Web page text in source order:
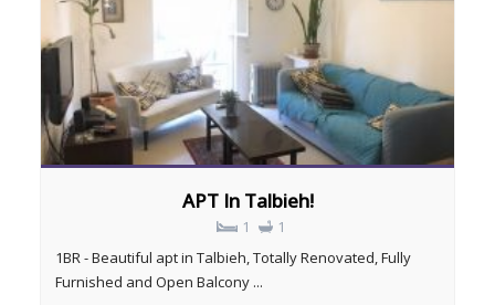
APT In Talbieh!
1
1
1BR - Beautiful apt in Talbieh, Totally Renovated, Fully
Furnished and Open Balcony ...